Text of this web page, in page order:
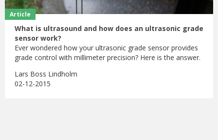
Article
What is ultrasound and how does an ultrasonic grade
sensor work?
Ever wondered how your ultrasonic grade sensor provides
grade control with millimeter precision? Here is the answer.
Lars Boss Lindholm
02-12-2015